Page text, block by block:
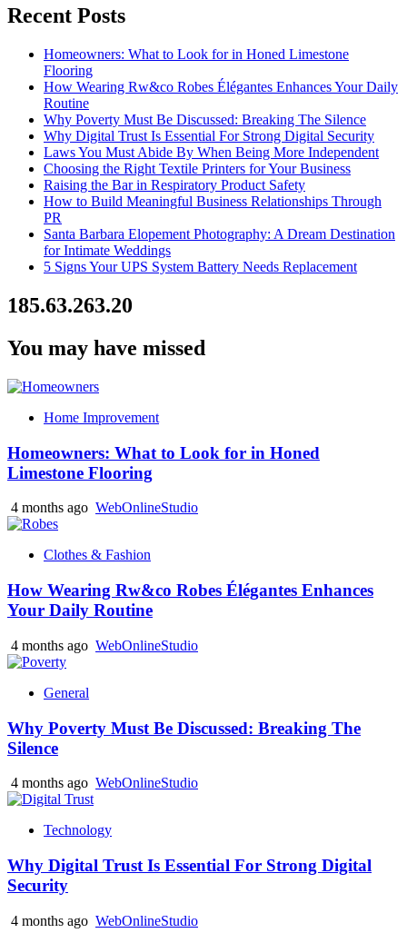
Recent Posts
Homeowners: What to Look for in Honed Limestone
Flooring
How Wearing Rw&co Robes Élégantes Enhances Your Daily
Routine
Why Poverty Must Be Discussed: Breaking The Silence
Why Digital Trust Is Essential For Strong Digital Security
Laws You Must Abide By When Being More Independent
Choosing the Right Textile Printers for Your Business
Raising the Bar in Respiratory Product Safety
How to Build Meaningful Business Relationships Through
PR
Santa Barbara Elopement Photography: A Dream Destination
for Intimate Weddings
5 Signs Your UPS System Battery Needs Replacement
185.63.263.20
You may have missed
Home Improvement
Homeowners: What to Look for in Honed
Limestone Flooring
4 months ago WebOnlineStudio
Clothes & Fashion
How Wearing Rw&co Robes Élégantes Enhances
Your Daily Routine
4 months ago WebOnlineStudio
General
Why Poverty Must Be Discussed: Breaking The
Silence
4 months ago WebOnlineStudio
Technology
Why Digital Trust Is Essential For Strong Digital
Security
4 months ago WebOnlineStudio